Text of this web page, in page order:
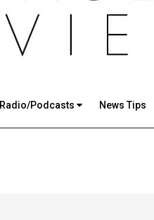
Radio/Podcasts News Tips